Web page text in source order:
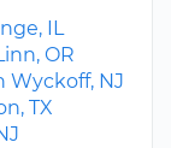
IL
OR
Wyckoff, NJ
TX